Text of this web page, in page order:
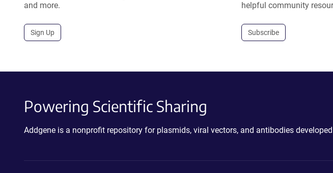
and more.
Sign Up
helpful community
Subscribe
Powering Scientific Sharing
Addgene is a nonprofit repository for plasmids, viral vectors, and antibodies